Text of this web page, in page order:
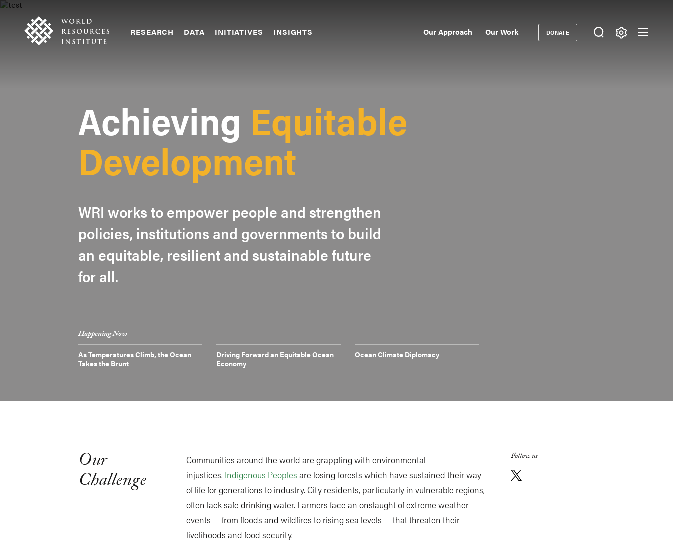
Skip
content
Accessibility
RESEARCH DATA INITIATIVES INSIGHTS Our Approach Our Work
Donate
DONATE
Achieving Equitable
Development
WRI works to empower people and strengthen
policies, institutions and governments to build
an equitable, resilient and sustainable future
for all.
Happening Now
As Temperatures Climb, the Ocean
Takes the Brunt
Driving Forward an Equitable Ocean
Economy
Ocean Climate Diplomacy
Follow us
Our
Challenge
Communities around the world are grappling with environmental
injustices. Indigenous Peoples are losing forests which have sustained their way
of life for generations to industry. City residents, particularly in vulnerable regions,
often lack safe drinking water. Farmers face an onslaught of extreme weather
events — from floods and wildfires to rising sea levels — that threaten their
livelihoods and food security.